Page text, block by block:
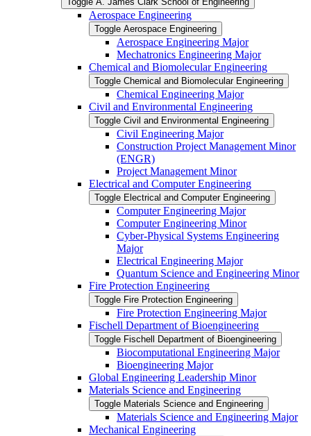
Aerospace Engineering
Toggle Aerospace Engineering
Aerospace Engineering Major
Mechatronics Engineering Major
Chemical and Biomolecular Engineering
Toggle Chemical and Biomolecular Engineering
Chemical Engineering Major
Civil and Environmental Engineering
Toggle Civil and Environmental Engineering
Civil Engineering Major
Construction Project Management Minor
(ENGR)
Project Management Minor
Electrical and Computer Engineering
Toggle Electrical and Computer Engineering
Computer Engineering Major
Computer Engineering Minor
Cyber-​Physical Systems Engineering
Major
Electrical Engineering Major
Quantum Science and Engineering Minor
Fire Protection Engineering
Toggle Fire Protection Engineering
Fire Protection Engineering Major
Fischell Department of Bioengineering
Toggle Fischell Department of Bioengineering
Biocomputational Engineering Major
Bioengineering Major
Global Engineering Leadership Minor
Materials Science and Engineering
Toggle Materials Science and Engineering
Materials Science and Engineering Major
Mechanical Engineering